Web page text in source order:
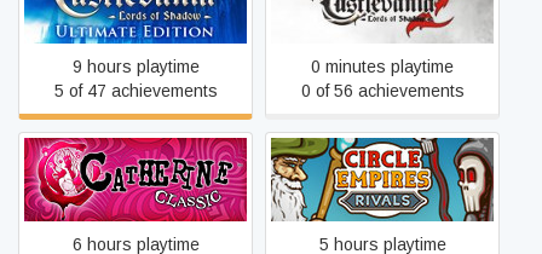
Shadow – Ultimate Edition
9 hours playtime
5 of 47 achievements
Shadow 2
0 minutes playtime
0 of 56 achievements
Catherine Classic
6 hours playtime
Circle Empires Rivals
5 hours playtime